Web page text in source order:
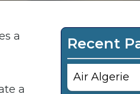
a
a
Recent
Air Algerie